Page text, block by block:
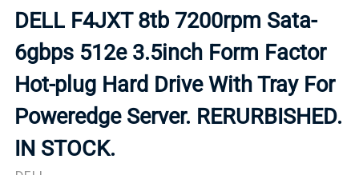
DELL F4JXT 8tb 7200rpm Sata-
6gbps 512e 3.5inch Form Factor
Hot-plug Hard Drive With Tray For
Poweredge Server. RERURBISHED.
IN STOCK.